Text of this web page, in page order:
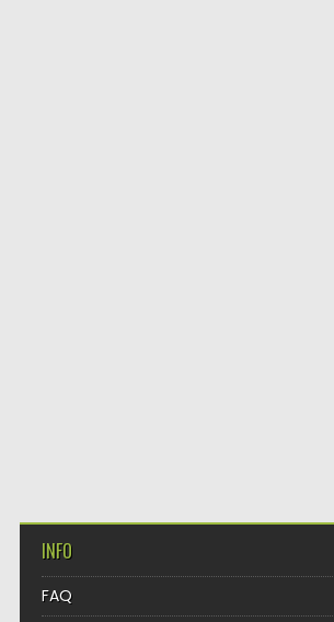
INFO
FAQ